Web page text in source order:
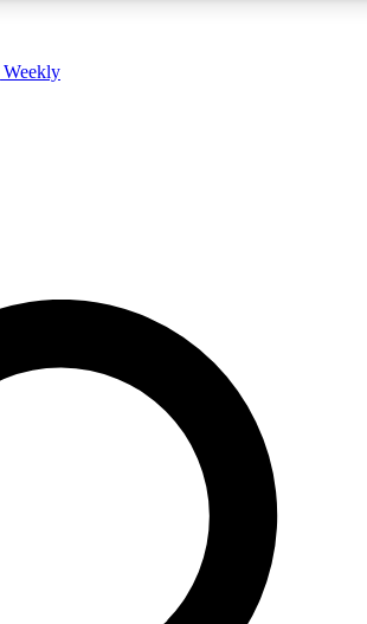
ACCESS QUICK
way to join, enter your email below. We’ll
email and sign you up to Cycling
with the latest cycling news, riding
with news and offers from other Future brands